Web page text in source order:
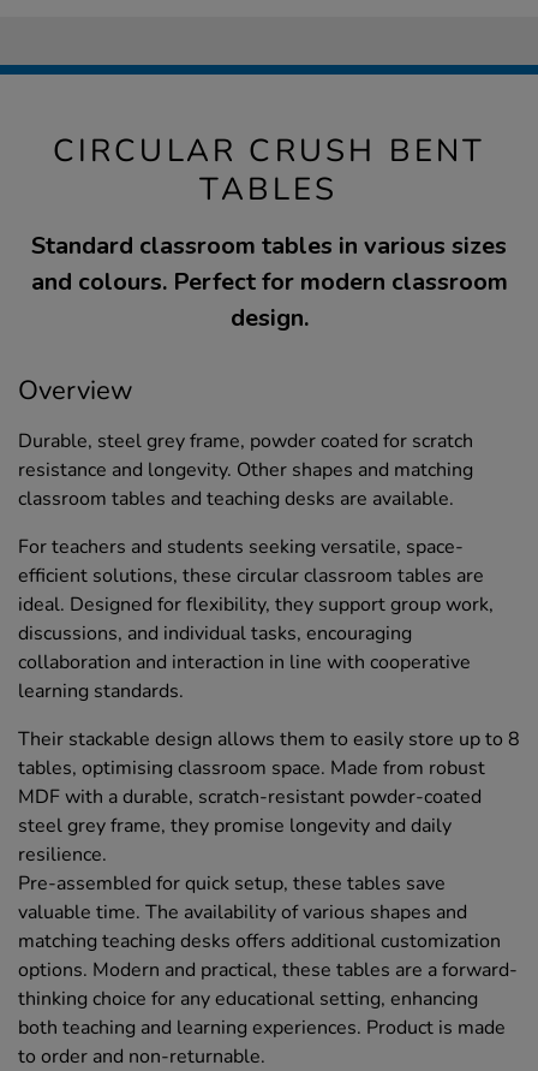
CIRCULAR CRUSH BENT
TABLES
Standard classroom tables in various sizes
and colours. Perfect for modern classroom
design.
Overview
Durable, steel grey frame, powder coated for scratch
resistance and longevity. Other shapes and matching
classroom tables and teaching desks are available.
For teachers and students seeking versatile, space-
efficient solutions, these circular classroom tables are
ideal. Designed for flexibility, they support group work,
discussions, and individual tasks, encouraging
collaboration and interaction in line with cooperative
learning standards.
Their stackable design allows them to easily store up to 8
tables, optimising classroom space. Made from robust
MDF with a durable, scratch-resistant powder-coated
steel grey frame, they promise longevity and daily
resilience.
Pre-assembled for quick setup, these tables save
valuable time. The availability of various shapes and
matching teaching desks offers additional customization
options. Modern and practical, these tables are a forward-
thinking choice for any educational setting, enhancing
both teaching and learning experiences. Product is made
to order and non-returnable.